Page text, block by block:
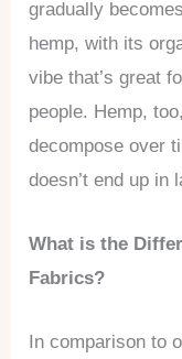
gradually
hemp, with its
vibe that’s great
people. Hemp,
decompose over
doesn’t end up in
What is the
Fabrics?
In comparison to